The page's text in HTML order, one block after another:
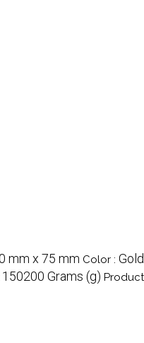
mm x 75 mm Color :
150200 Grams (g)